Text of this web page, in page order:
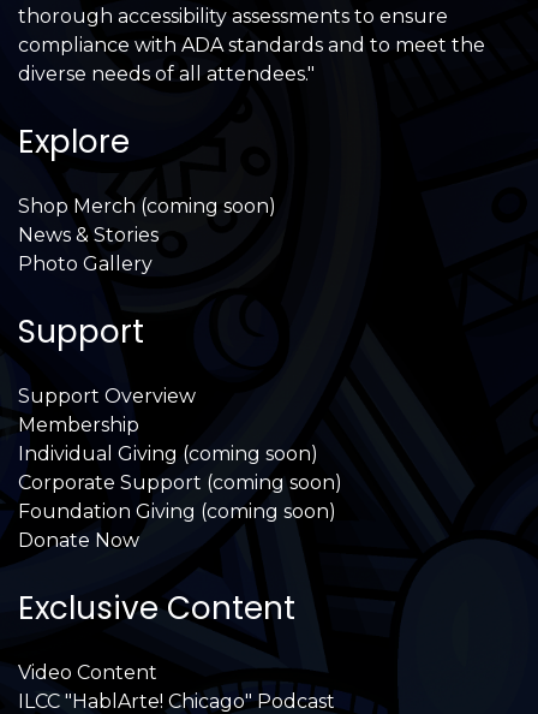
thorough accessibility assessments to ensure
compliance with ADA standards and to meet the
diverse needs of all attendees."
Explore
Shop Merch (coming soon)
News & Stories
Photo Gallery
Support
Support Overview
Membership
Individual Giving (coming soon)
Corporate Support (coming soon)
Foundation Giving (coming soon)
Donate Now
Exclusive Content
Video Content
ILCC "HablArte! Chicago" Podcast